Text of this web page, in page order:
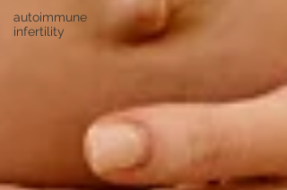
autoimmune
infertility